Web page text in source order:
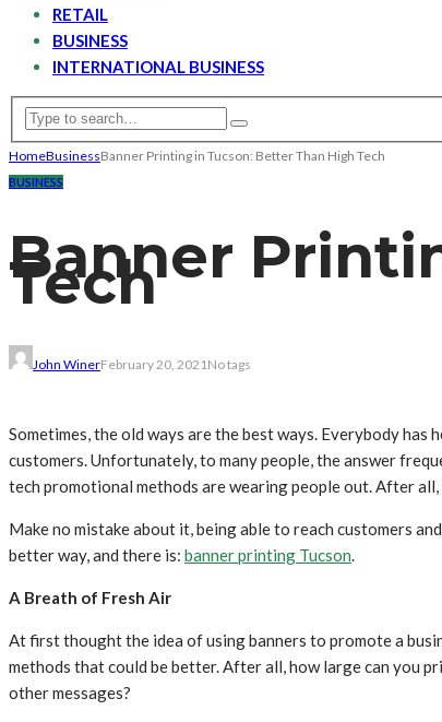
RETAIL
BUSINESS
INTERNATIONAL BUSINESS
HomeBusinessBanner Printing in Tucson: Better Than High Tech
BUSINESS
Banner
Tech
John WinerFebruary 20, 2021No tags
Sometimes, the old ways are the best ways. Everybody
customers. Unfortunately, to many people, the answer
tech promotional methods are wearing people out. After
Make no mistake about it, being able to reach customers
better way, and there is: banner printing Tucson.
A Breath of Fresh Air
At first thought the idea of using banners to promote a
methods that could be better. After all, how large can you
other messages?